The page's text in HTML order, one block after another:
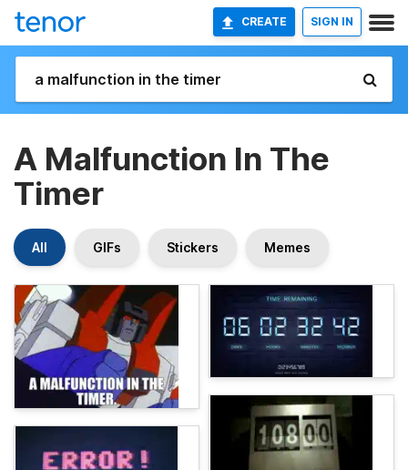
CREATE SIGN IN
A Malfunction In The
Timer
All GIFs Stickers Memes